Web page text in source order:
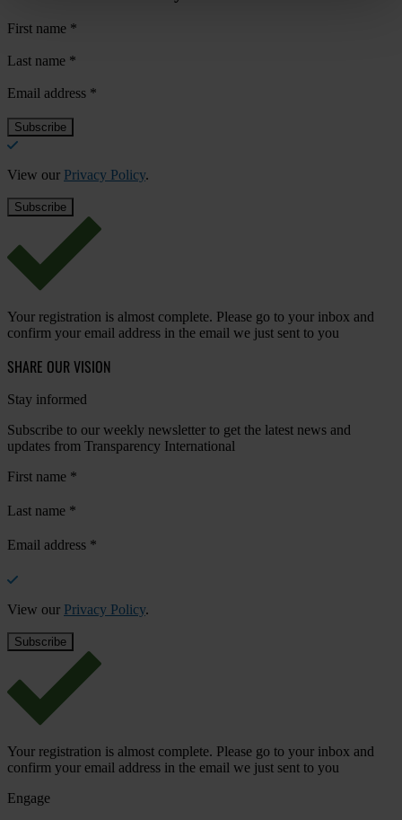
First name *
Last name *
Email address *
View our Privacy Policy.
Your registration is almost complete. Please go to your inbox and
confirm your email address in the email we just sent to you
SHARE OUR VISION
Stay informed
Subscribe to our weekly newsletter to get the latest news and
updates from Transparency International
First name *
Last name *
Email address *
View our Privacy Policy.
Your registration is almost complete. Please go to your inbox and
confirm your email address in the email we just sent to you
Engage